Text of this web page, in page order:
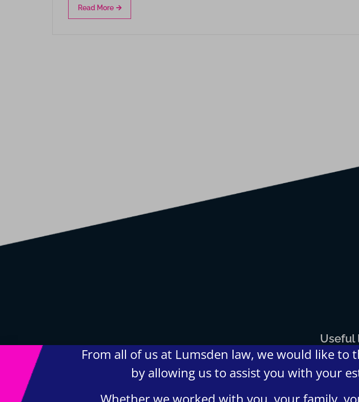
Read More
Useful
Home BlogsAbout
Us
Contact
Us
From all of us at Lumsden law, we would like
by allowing us to assist you with your